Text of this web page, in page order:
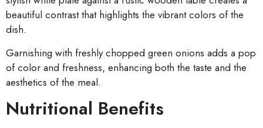
beautiful contrast that highlights the vibrant colors of the
dish.
Garnishing with freshly chopped green onions adds a pop
of color and freshness, enhancing both the taste and the
aesthetics of the meal.
Nutritional Benefits